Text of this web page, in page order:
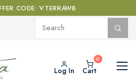
CODE: VTERRAWB
Log In Cart